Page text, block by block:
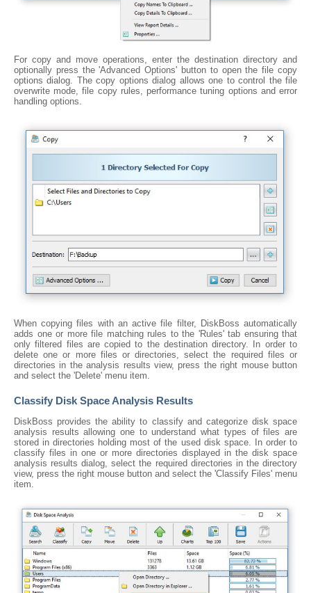
For copy and move operations, enter the destination directory and
optionally press the 'Advanced Options' button to open the file copy
options dialog. The copy options dialog allows one to control the file
overwrite mode, file copy rules, performance tuning options and error
handling options.
When copying files with an active file filter, DiskBoss automatically
adds one or more file matching rules to the 'Rules' tab ensuring that
only filtered files are copied to the destination directory. In order to
delete one or more files or directories, select the required files or
directories in the analysis results view, press the right mouse button
and select the 'Delete' menu item.
Classify Disk Space Analysis Results
DiskBoss provides the ability to classify and categorize disk space
analysis results allowing one to understand what types of files are
stored in directories holding most of the used disk space. In order to
classify files in one or more directories displayed in the disk space
analysis results dialog, select the required directories in the directory
view, press the right mouse button and select the 'Classify Files' menu
item.